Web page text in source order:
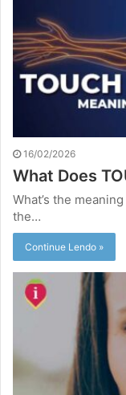
16/02/2026
What Does
What’s the
the…
Continue Lendo »